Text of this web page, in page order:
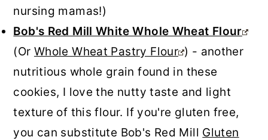
nursing mamas!)
Bob's Red Mill White Whole Wheat Flour
(Or Whole Wheat Pastry Flour ) - another
nutritious whole grain found in these
cookies, I love the nutty taste and light
texture of this flour. If you're gluten free,
you can substitute Bob's Red Mill Gluten